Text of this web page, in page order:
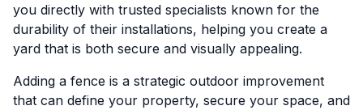
you directly with trusted specialists known for the
durability of their installations, helping you create a
yard that is both secure and visually appealing.
Adding a fence is a strategic outdoor improvement
that can define your property, secure your space, and